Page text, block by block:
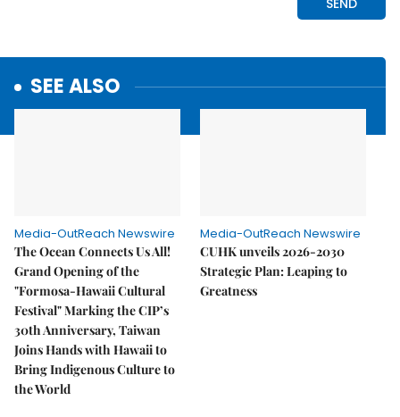
SEE ALSO
Media-OutReach Newswire
The Ocean Connects Us All!
Grand Opening of the
"Formosa-Hawaii Cultural
Festival" Marking the CIP’s
30th Anniversary, Taiwan
Joins Hands with Hawaii to
Bring Indigenous Culture to
the World
Media-OutReach Newswire
CUHK unveils 2026-2030
Strategic Plan: Leaping to
Greatness